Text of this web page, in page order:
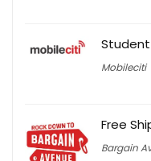
Student
Mobileciti
Free
Bargain